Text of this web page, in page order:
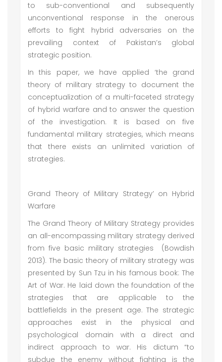
to sub-conventional and subsequently
unconventional response in the onerous
efforts to fight hybrid adversaries on the
prevailing context of Pakistan’s global
strategic position.
In this paper, we have applied ‘the grand
theory of military strategy to document the
conceptualization of a multi-faceted strategy
of hybrid warfare and to answer the question
of the investigation. It is based on five
fundamental military strategies, which means
that there exists an unlimited variation of
strategies.
Grand Theory of Military Strategy’ on Hybrid
Warfare
The Grand Theory of Military Strategy provides
an all-encompassing military strategy derived
from five basic military strategies (Bowdish
2013). The basic theory of military strategy was
presented by Sun Tzu in his famous book: The
Art of War. He laid down the foundation of the
strategies that are applicable to the
battlefields in the present age. The strategic
approaches exist in the physical and
psychological domain with a direct and
indirect approach to war. His dictum “to
subdue the enemy without fighting is the